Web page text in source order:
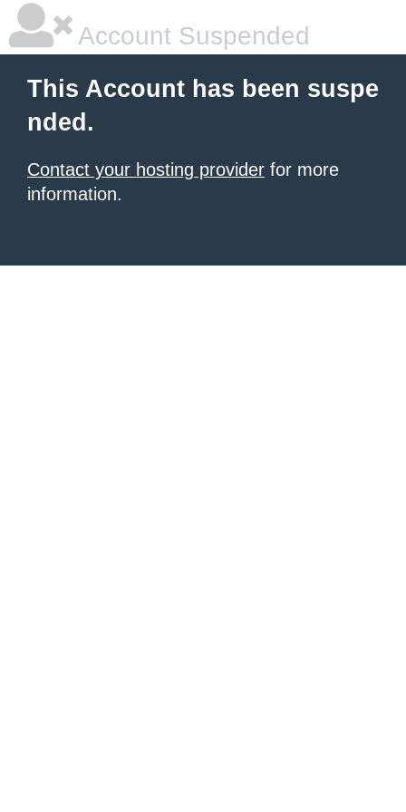
Account Suspended
This Account has been suspe
nded.
Contact your hosting provider for more
information.